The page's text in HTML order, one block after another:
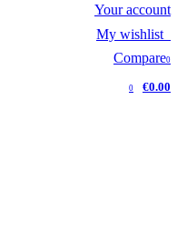
Your account
My wishlist
Compare0
0 €0.00